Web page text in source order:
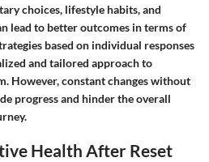
choices, lifestyle habits, and
lead to better outcomes in terms of
based on individual responses
and tailored approach to
However, constant changes without
progress and hinder the overall
Health After Reset